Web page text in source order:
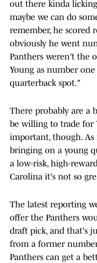
out there kinda
maybe we can do
remember, he scored
obviously he went
Panthers weren't the
Young as number
quarterback spot."
There probably are a
be willing to trade for
important, though.
bringing on a young
a low-risk, high-
Carolina it's not so
The latest reporting
offer the Panthers
draft pick, and that's
from a former
Panthers can get a